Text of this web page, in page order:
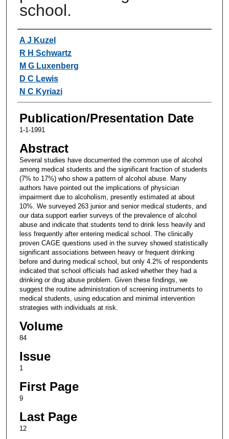
school.
Authors
A J Kuzel
R H Schwartz
M G Luxenberg
D C Lewis
N C Kyriazi
Publication/Presentation Date
1-1-1991
Abstract
Several studies have documented the common use of alcohol
among medical students and the significant fraction of students
(7% to 17%) who show a pattern of alcohol abuse. Many
authors have pointed out the implications of physician
impairment due to alcoholism, presently estimated at about
10%. We surveyed 263 junior and senior medical students, and
our data support earlier surveys of the prevalence of alcohol
abuse and indicate that students tend to drink less heavily and
less frequently after entering medical school. The clinically
proven CAGE questions used in the survey showed statistically
significant associations between heavy or frequent drinking
before and during medical school, but only 4.2% of respondents
indicated that school officials had asked whether they had a
drinking or drug abuse problem. Given these findings, we
suggest the routine administration of screening instruments to
medical students, using education and minimal intervention
strategies with individuals at risk.
Volume
84
Issue
1
First Page
9
Last Page
12